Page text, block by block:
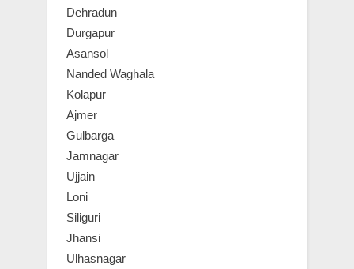
Dehradun
Durgapur
Asansol
Nanded Waghala
Kolapur
Ajmer
Gulbarga
Jamnagar
Ujjain
Loni
Siliguri
Jhansi
Ulhasnagar